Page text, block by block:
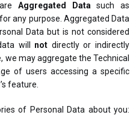
Aggregated Datasuch as
any purpose. Aggregated Data
Data but is not considered
will not directly or indirectly
we may aggregate the Technical
of users accessing a specific
feature.
of Personal Data about you: